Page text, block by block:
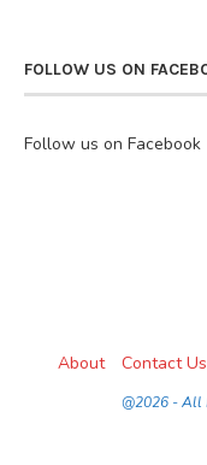
FOLLOW US ON
Follow us on Facebook
About Contact Us
@2026 - All